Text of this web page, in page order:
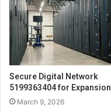
Secure Digital Network
5199363404 for Expansion
March 9, 2026